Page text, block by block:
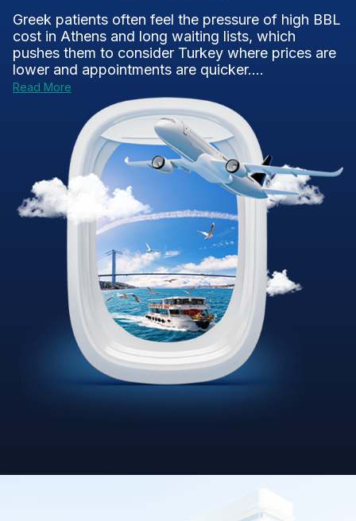
Greek patients often feel the pressure of high BBL
cost in Athens and long waiting lists, which
pushes them to consider Turkey where prices are
lower and appointments are quicker....
Read More